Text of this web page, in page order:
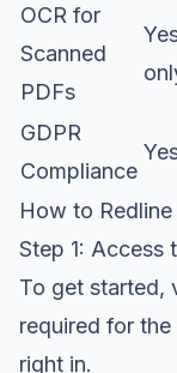
OCR for
Scanned
PDFs
GDPR
Compliance
How to
Step 1: Access
To get started,
required for
right in.